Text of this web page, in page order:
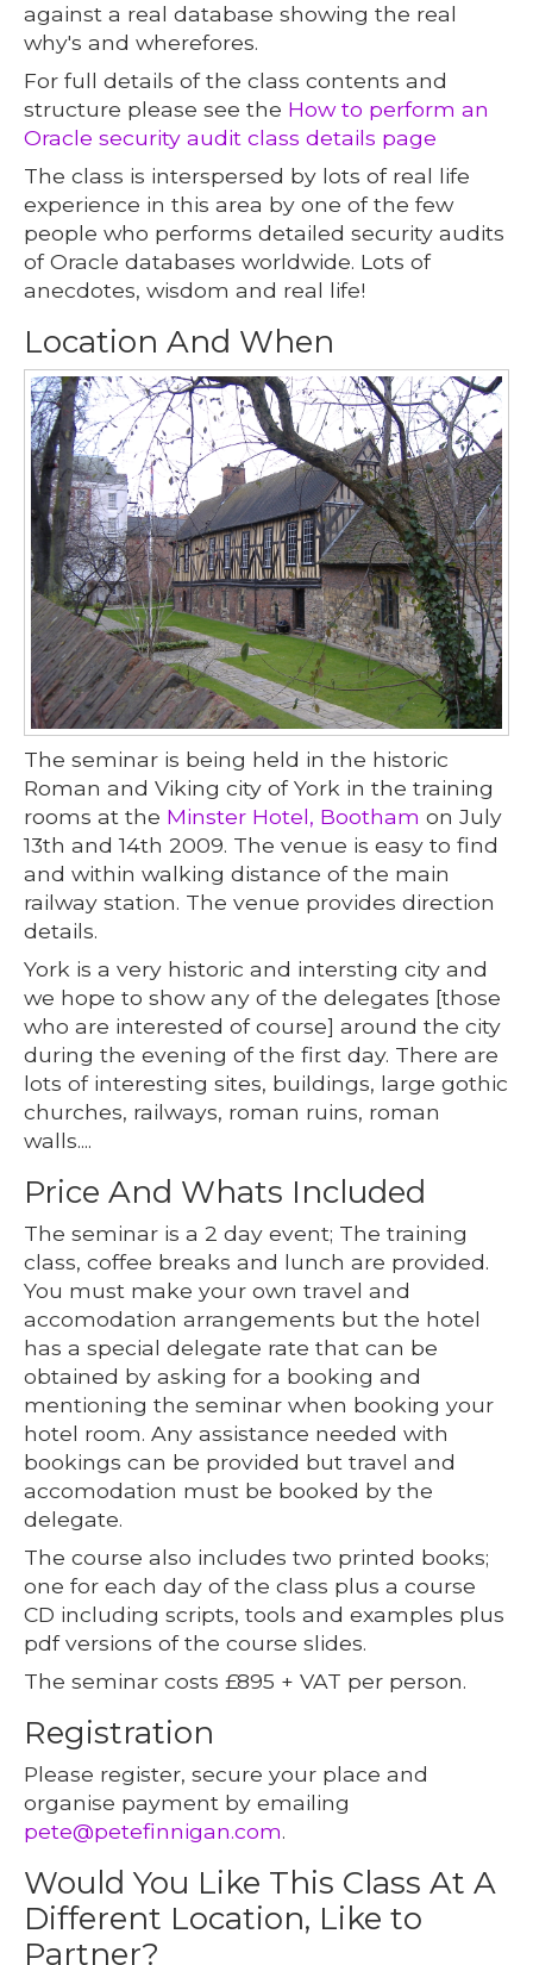
against a real database showing the real
why's and wherefores.
For full details of the class contents and
structure please see the How to perform an
Oracle security audit class details page
The class is interspersed by lots of real life
experience in this area by one of the few
people who performs detailed security audits
of Oracle databases worldwide. Lots of
anecdotes, wisdom and real life!
Location And When
The seminar is being held in the historic
Roman and Viking city of York in the training
rooms at the Minster Hotel, Bootham on July
13th and 14th 2009. The venue is easy to find
and within walking distance of the main
railway station. The venue provides direction
details.
York is a very historic and intersting city and
we hope to show any of the delegates [those
who are interested of course] around the city
during the evening of the first day. There are
lots of interesting sites, buildings, large gothic
churches, railways, roman ruins, roman
walls....
Price And Whats Included
The seminar is a 2 day event; The training
class, coffee breaks and lunch are provided.
You must make your own travel and
accomodation arrangements but the hotel
has a special delegate rate that can be
obtained by asking for a booking and
mentioning the seminar when booking your
hotel room. Any assistance needed with
bookings can be provided but travel and
accomodation must be booked by the
delegate.
The course also includes two printed books;
one for each day of the class plus a course
CD including scripts, tools and examples plus
pdf versions of the course slides.
The seminar costs £895 + VAT per person.
Registration
Please register, secure your place and
organise payment by emailing
pete@petefinnigan.com.
Would You Like This Class At A
Different Location, Like to
Partner?